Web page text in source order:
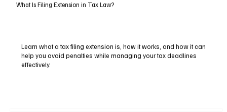
What Is Filing Extension in Tax Law?
Learn what a tax filing extension is, how it works, and how it can
help you avoid penalties while managing your tax deadlines
effectively.